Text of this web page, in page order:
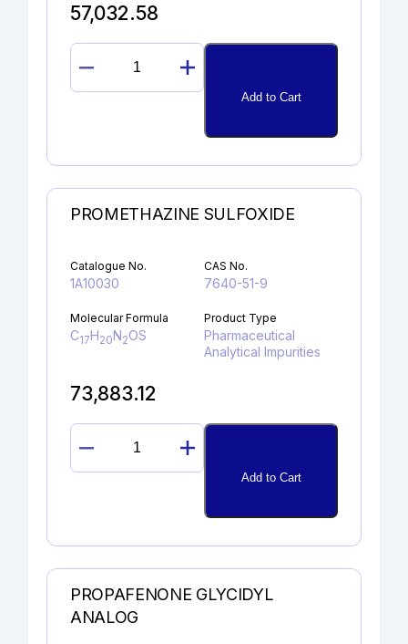
57,032.58
1-
HYDROXY-
NAPHTHOIC
quantity
Add to Cart
PROMETHAZINE SULFOXIDE
Catalogue No.
1A10030
CAS No.
7640-51-9
Molecular Formula
C17H20N2OS
Product Type
Pharmaceutical
Analytical Impurities
73,883.12
PROMETHAZINE
SULFOXIDE
Add to Cart
PROPAFENONE GLYCIDYL
ANALOG